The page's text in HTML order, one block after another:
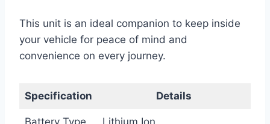
This unit is an ideal companion to keep inside
your vehicle for peace of mind and
convenience on every journey.
Specification Details
Battery Type Lithium Ion